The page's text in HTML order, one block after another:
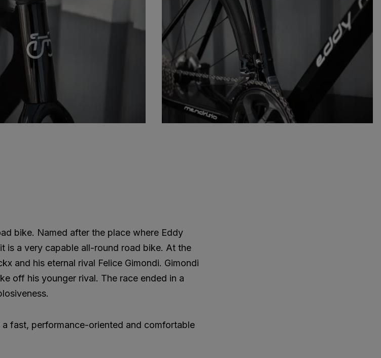
bike. Named after the place where Eddy
is a very capable all-round road bike. At the
and his eternal rival Felice Gimondi. Gimondi
off his younger rival. The race ended in a
fast, performance-oriented and comfortable